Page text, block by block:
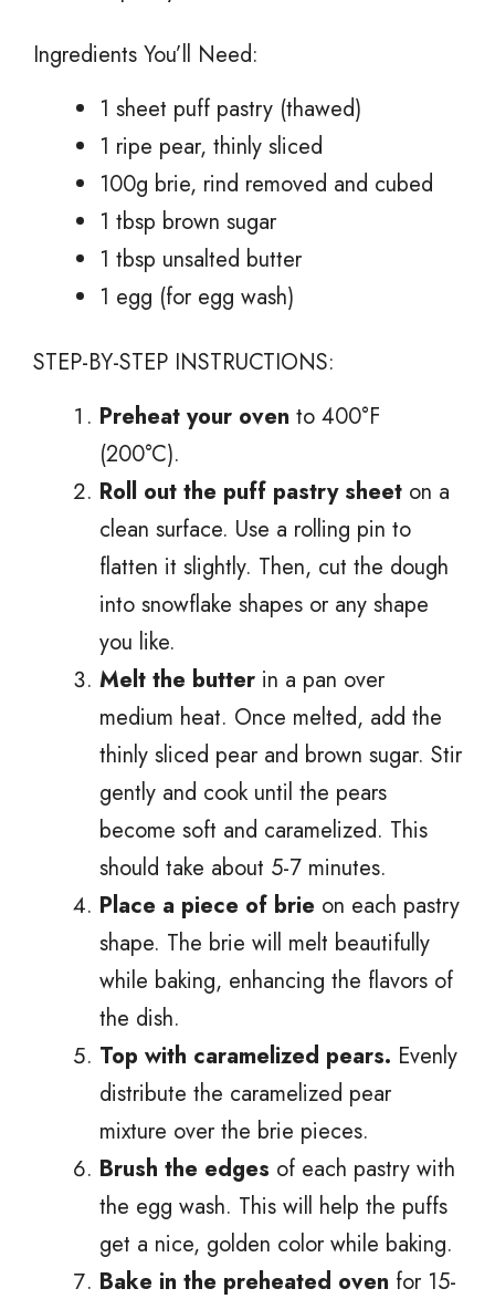
Ingredients You’ll Need:
1 sheet puff pastry (thawed)
1 ripe pear, thinly sliced
100g brie, rind removed and cubed
1 tbsp brown sugar
1 tbsp unsalted butter
1 egg (for egg wash)
STEP-BY-STEP INSTRUCTIONS:
Preheat your oven to 400°F
(200°C).
Roll out the puff pastry sheet on a
clean surface. Use a rolling pin to
flatten it slightly. Then, cut the dough
into snowflake shapes or any shape
you like.
Melt the butter in a pan over
medium heat. Once melted, add the
thinly sliced pear and brown sugar. Stir
gently and cook until the pears
become soft and caramelized. This
should take about 5-7 minutes.
Place a piece of brie on each pastry
shape. The brie will melt beautifully
while baking, enhancing the flavors of
the dish.
Top with caramelized pears. Evenly
distribute the caramelized pear
mixture over the brie pieces.
Brush the edges of each pastry with
the egg wash. This will help the puffs
get a nice, golden color while baking.
Bake in the preheated oven for 15-